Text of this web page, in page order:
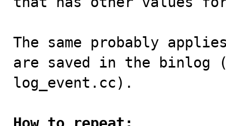
The same probably
are saved in the binlog
log_event.cc).